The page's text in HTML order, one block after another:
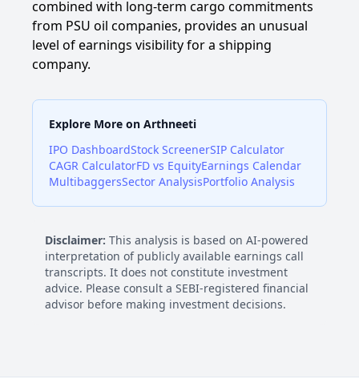
combined with long-term cargo commitments
from PSU oil companies, provides an unusual
level of earnings visibility for a shipping
company.
Explore More on Arthneeti
IPO DashboardStock ScreenerSIP Calculator
CAGR CalculatorFD vs EquityEarnings Calendar
MultibaggersSector AnalysisPortfolio Analysis
Disclaimer: This analysis is based on AI-powered
interpretation of publicly available earnings call
transcripts. It does not constitute investment
advice. Please consult a SEBI-registered financial
advisor before making investment decisions.